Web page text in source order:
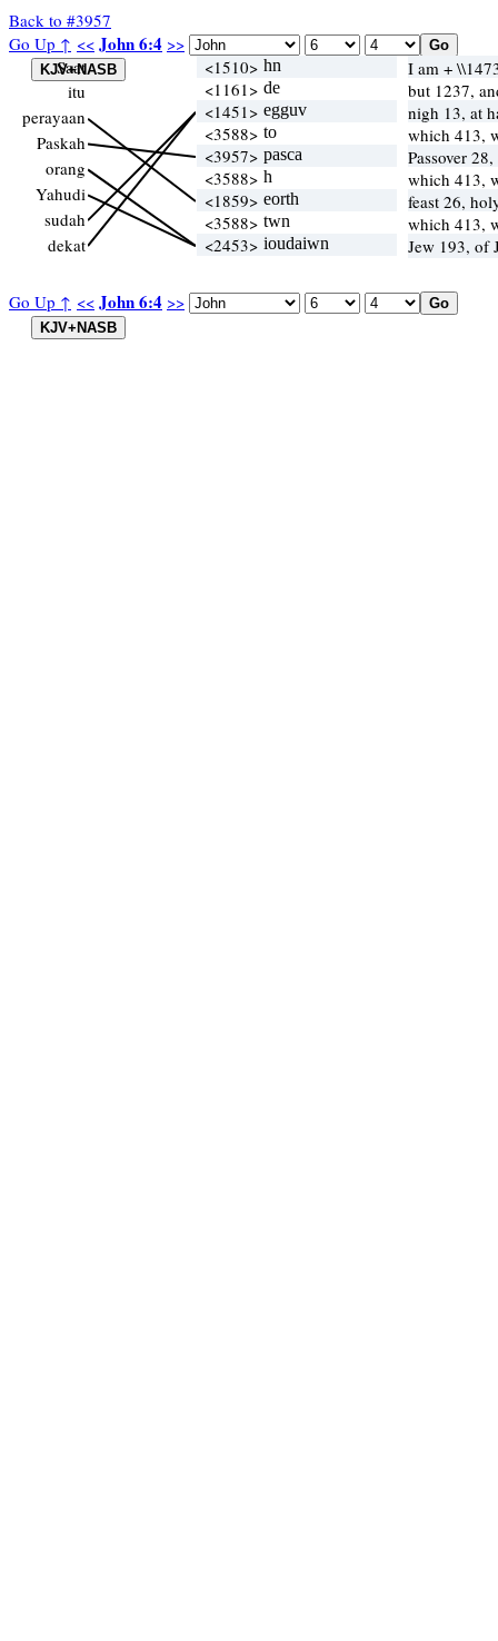
Back to #3957
Go Up ↑ << John 6:4 >>
Go Up ↑ << John 6:4 >>
Saat
itu
perayaan
Paskah
orang
Yahudi
sudah
dekat
<1510> hn
I am +
<1161> de
but 1237,
<1451> egguv
nigh 13, at
<3588> to
which 413,
<3957> pasca
Passover
<3588> h
which 413,
<1859> eorth
feast 26,
<3588> twn
which 413,
<2453> ioudaiwn Jew 193, of